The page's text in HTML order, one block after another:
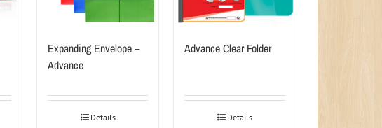
Expanding Envelope –
Advance
Details
Advance Clear Folder
Details